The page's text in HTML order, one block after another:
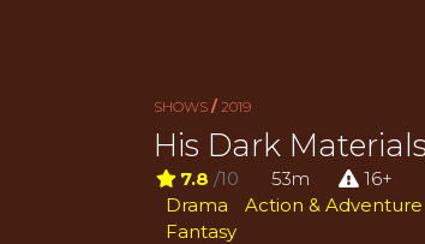
SHOWS / 2019
His Dark Materials
7.8 /10 53m
16+
Drama
Action & Adventure
Fantasy